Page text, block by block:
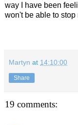
way I have been
won't be able to
Martyn at 14:10:00
Share
19 comments: